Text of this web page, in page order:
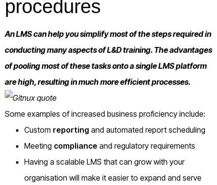
procedures
An LMS can help you simplify most of the steps required in
conducting many aspects of L&D training. The advantages
of pooling most of these tasks onto a single LMS platform
are high, resulting in much more efficient processes.
Some examples of increased business proficiency include:
Custom reporting and automated report scheduling
Meeting compliance and regulatory requirements
Having a scalable LMS that can grow with your
organisation will make it easier to expand and serve